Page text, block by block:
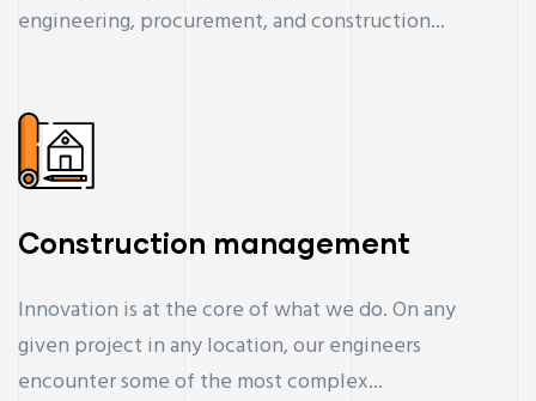
engineering, procurement, and construction...
Construction management
Innovation is at the core of what we do. On any
given project in any location, our engineers
encounter some of the most complex...